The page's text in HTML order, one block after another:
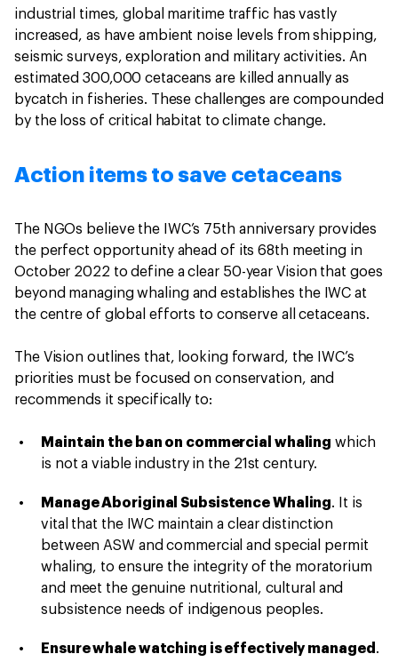
industrial times, global maritime traffic has vastly
increased, as have ambient noise levels from shipping,
seismic surveys, exploration and military activities. An
estimated 300,000 cetaceans are killed annually as
bycatch in fisheries. These challenges are compounded
by the loss of critical habitat to climate change.
Action items to save cetaceans
The NGOs believe the IWC’s 75th anniversary provides
the perfect opportunity ahead of its 68th meeting in
October 2022 to define a clear 50-year Vision that goes
beyond managing whaling and establishes the IWC at
the centre of global efforts to conserve all cetaceans.
The Vision outlines that, looking forward, the IWC’s
priorities must be focused on conservation, and
recommends it specifically to:
Maintain the ban on commercial whaling which
is not a viable industry in the 21st century.
Manage Aboriginal Subsistence Whaling. It is
vital that the IWC maintain a clear distinction
between ASW and commercial and special permit
whaling, to ensure the integrity of the moratorium
and meet the genuine nutritional, cultural and
subsistence needs of indigenous peoples.
Ensure whale watching is effectively managed .